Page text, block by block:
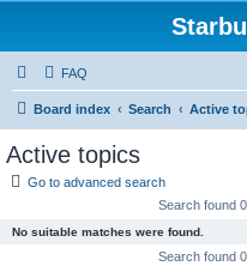
FAQ
Board index Search Active
Active topics
Go to advanced search
Search found
No suitable matches were found.
Search found